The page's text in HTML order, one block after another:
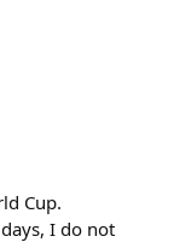
Cup.
I do not